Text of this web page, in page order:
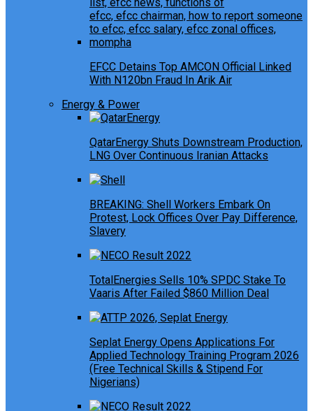
EFCC Detains Top AMCON Official Linked
With N120bn Fraud In Arik Air
Energy & Power
QatarEnergy Shuts Downstream Production,
LNG Over Continuous Iranian Attacks
BREAKING: Shell Workers Embark On
Protest, Lock Offices Over Pay Difference,
Slavery
TotalEnergies Sells 10% SPDC Stake To
Vaaris After Failed $860 Million Deal
Seplat Energy Opens Applications For
Applied Technology Training Program 2026
(Free Technical Skills & Stipend For
Nigerians)